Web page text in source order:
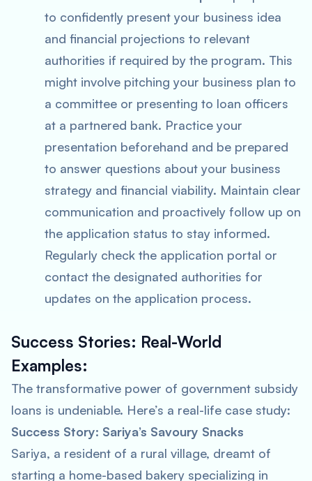
to confidently present your business idea
and financial projections to relevant
authorities if required by the program. This
might involve pitching your business plan to
a committee or presenting to loan officers
at a partnered bank. Practice your
presentation beforehand and be prepared
to answer questions about your business
strategy and financial viability. Maintain clear
communication and proactively follow up on
the application status to stay informed.
Regularly check the application portal or
contact the designated authorities for
updates on the application process.
Success Stories: Real-World
Examples:
The transformative power of government subsidy
loans is undeniable. Here’s a real-life case study:
Success Story: Sariya’s Savoury Snacks
Sariya, a resident of a rural village, dreamt of
starting a home-based bakery specializing in